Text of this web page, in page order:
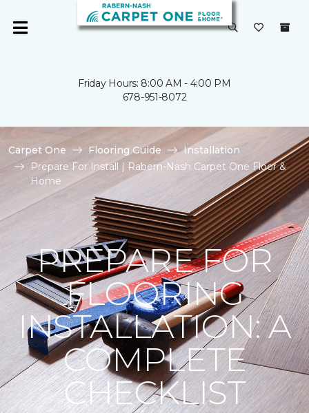
Friday Hours: 8:00 AM - 4:00 PM
678-951-8072
Carpet One Flooring Guide
Installation
Prepare For Install | Rabern-Nash Carpet One Floor &
Home
PREPARE FOR
FLOORING
INSTALLATION: A
COMPLETE
CHECKLIST